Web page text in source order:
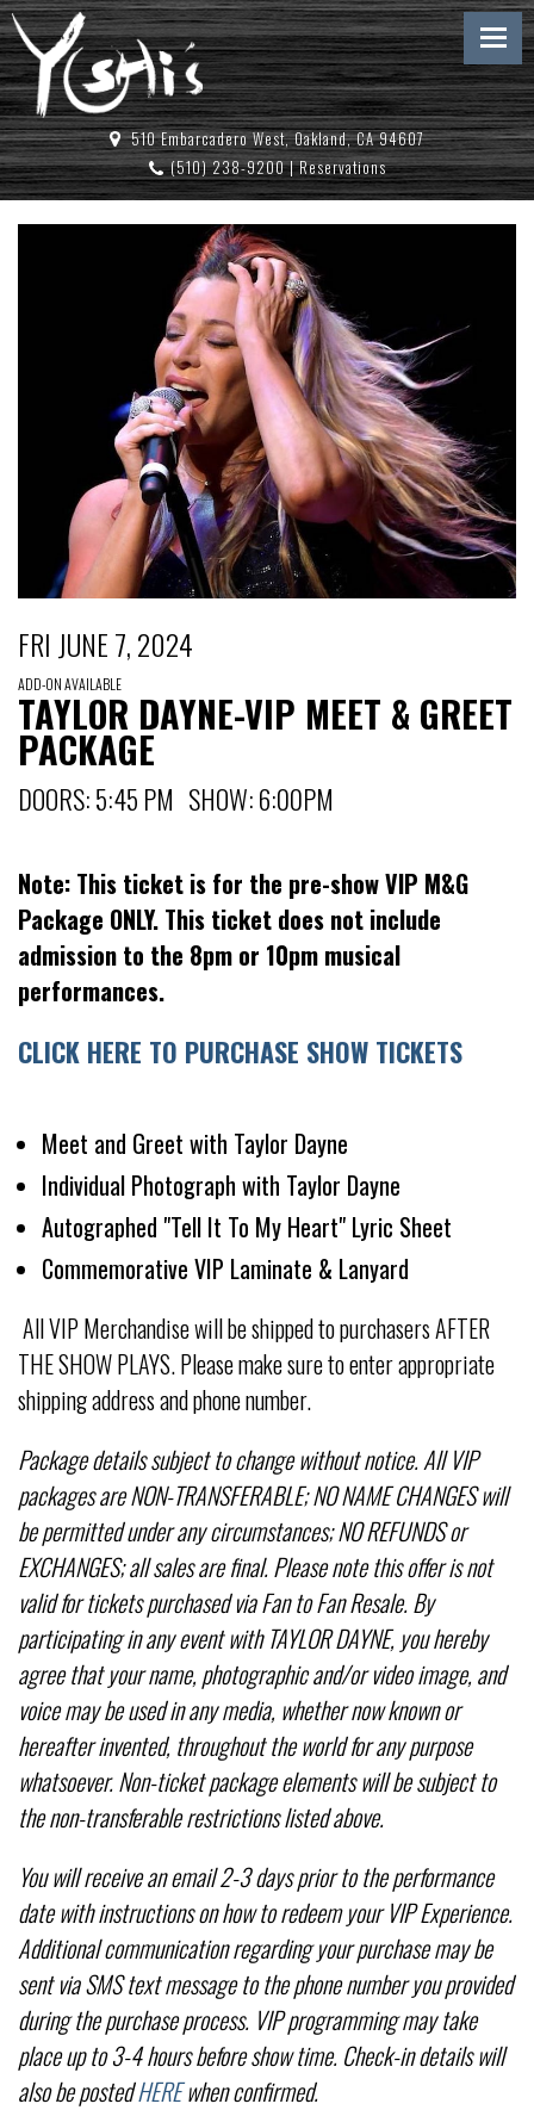
510 Embarcadero West, Oakland, CA 94607
(510) 238-9200|Reservations
FRI JUNE 7, 2024
ADD-ON AVAILABLE
TAYLOR DAYNE-VIP MEET & GREET
PACKAGE
DOORS: 5:45 PM SHOW: 6:00PM
Note: This ticket is for the pre-show VIP M&G
Package ONLY. This ticket does not include
admission to the 8pm or 10pm musical
performances.
CLICK HERE TO PURCHASE SHOW TICKETS
Meet and Greet with Taylor Dayne
Individual Photograph with Taylor Dayne
Autographed "Tell It To My Heart" Lyric Sheet
Commemorative VIP Laminate & Lanyard
All VIP Merchandise will be shipped to purchasers AFTER
THE SHOW PLAYS. Please make sure to enter appropriate
shipping address and phone number.
Package details subject to change without notice. All VIP
packages are NON-TRANSFERABLE; NO NAME CHANGES will
be permitted under any circumstances; NO REFUNDS or
EXCHANGES; all sales are final. Please note this offer is not
valid for tickets purchased via Fan to Fan Resale. By
participating in any event with TAYLOR DAYNE, you hereby
agree that your name, photographic and/or video image, and
voice may be used in any media, whether now known or
hereafter invented, throughout the world for any purpose
whatsoever. Non-ticket package elements will be subject to
the non-transferable restrictions listed above.
You will receive an email 2-3 days prior to the performance
date with instructions on how to redeem your VIP Experience.
Additional communication regarding your purchase may be
sent via SMS text message to the phone number you provided
during the purchase process. VIP programming may take
place up to 3-4 hours before show time. Check-in details will
also be postedHEREwhen confirmed.